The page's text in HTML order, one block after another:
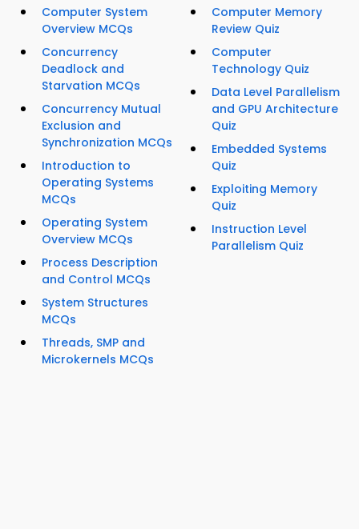
Computer System
Overview MCQs
Concurrency
Deadlock and
Starvation MCQs
Concurrency Mutual
Exclusion and
Synchronization MCQs
Introduction to
Operating Systems
MCQs
Operating System
Overview MCQs
Process Description
and Control MCQs
System Structures
MCQs
Threads, SMP and
Microkernels MCQs
Computer Memory
Review Quiz
Computer
Technology Quiz
Data Level Parallelism
and GPU Architecture
Quiz
Embedded Systems
Quiz
Exploiting Memory
Quiz
Instruction Level
Parallelism Quiz